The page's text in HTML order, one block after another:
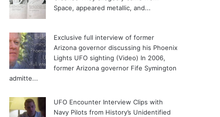
Space, appeared metallic, and...
Exclusive full interview of former
Arizona governor discussing his Phoenix
Lights UFO sighting (Video) In 2006,
former Arizona governor Fife Symington
admitte...
UFO Encounter Interview Clips with
Navy Pilots from History’s Unidentified